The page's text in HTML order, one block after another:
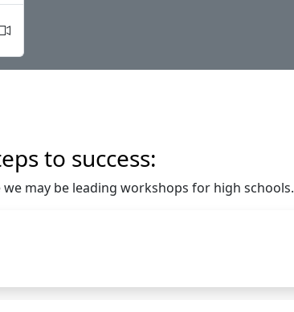
to success:
may be leading workshops for high schools.